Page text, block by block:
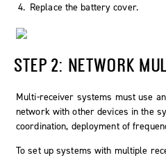
Replace the battery cover.
STEP 2: NETWORK
Multi-receiver systems must use
network with other devices in the
coordination, deployment of
To set up systems with multiple